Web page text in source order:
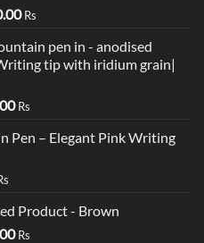
Price
₹1,340.00
through
Rs
pen in - anodised
tip with iridium grain|
Current
is:
Rs
Pen – Elegant Pink Writing
Product - Brown
Current
Rs